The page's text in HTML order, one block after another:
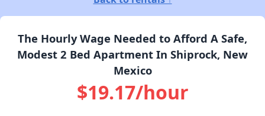
The Hourly Wage Needed to Afford A Safe,
Modest 2 Bed Apartment In Shiprock, New
Mexico
$19.17/hour